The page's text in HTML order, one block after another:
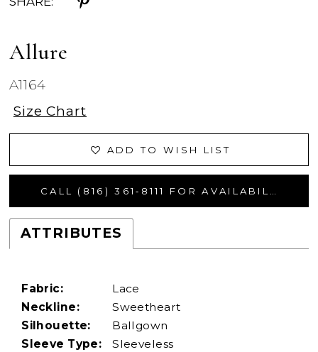
Allure
A1164
Size Chart
ADD TO WISH LIST
ATTRIBUTES
Fabric:
Lace
Neckline:
Sweetheart
Silhouette:
Ballgown
Sleeve Type:
Sleeveless